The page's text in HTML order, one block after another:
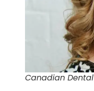
Canadian